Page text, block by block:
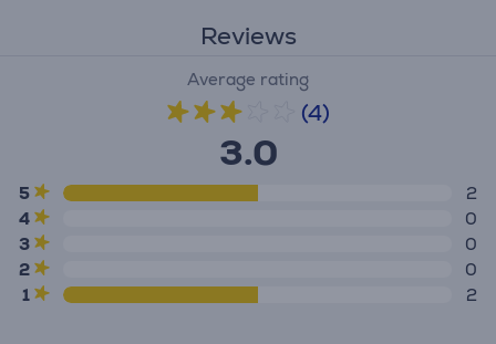
Reviews
Average rating
(4)
3.0
5
2
4
0
3
0
2
0
1
2